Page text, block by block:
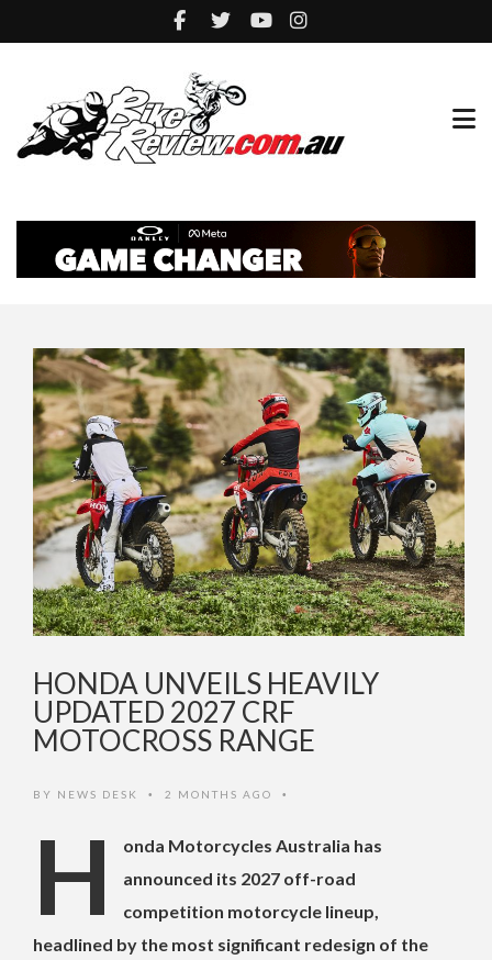
HONDA UNVEILS HEAVILY
UPDATED 2027 CRF
MOTOCROSS RANGE
BY NEWS DESK • 2 MONTHS AGO •
H
onda Motorcycles Australia has
announced its 2027 off-road
competition motorcycle lineup,
headlined by the most significant redesign of the